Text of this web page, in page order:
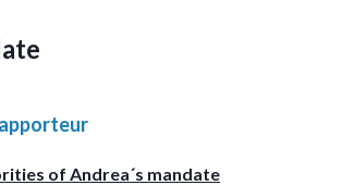
of Andrea´s mandate